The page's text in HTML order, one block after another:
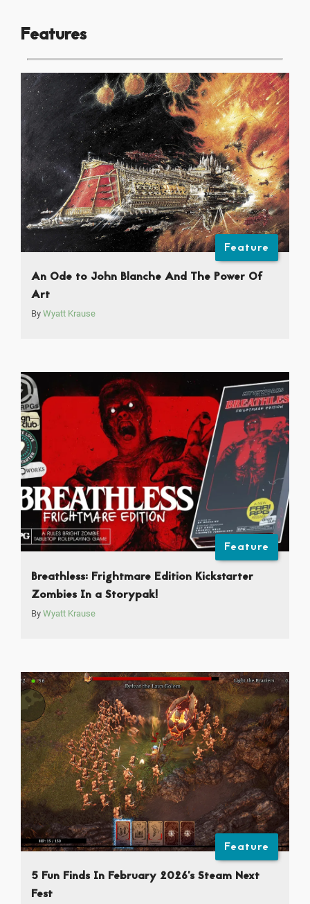
Features
Feature
An Ode to John Blanche And The Power Of
Art
By Wyatt Krause
Feature
Breathless: Frightmare Edition Kickstarter
Zombies In a Storypak!
By Wyatt Krause
Feature
5 Fun Finds In February 2026’s Steam Next
Fest